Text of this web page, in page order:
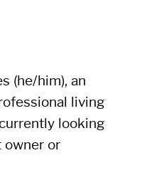
(he/him), an
living
looking
owner or